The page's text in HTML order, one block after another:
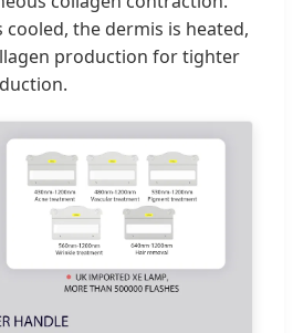
cooled, the dermis is heated,
production for tighter